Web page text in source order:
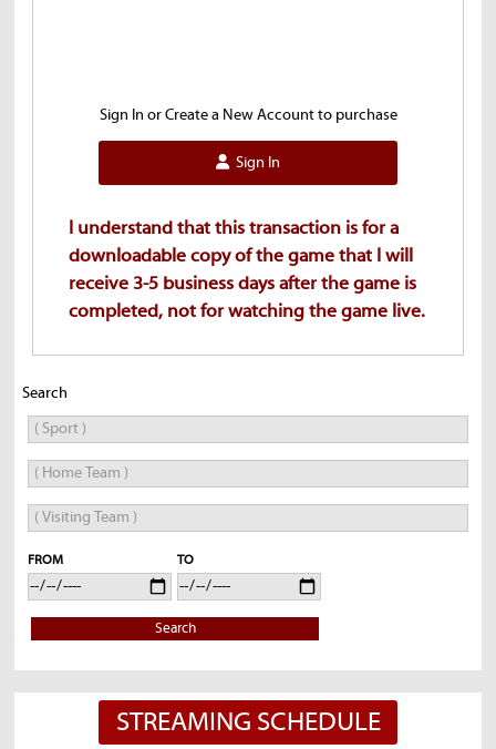
Sign In or Create a New Account to purchase
Sign In
I understand that this transaction is for a
downloadable copy of the game that I will
receive 3-5 business days after the game is
completed, not for watching the game live.
Search
FROM TO
Search
STREAMING SCHEDULE